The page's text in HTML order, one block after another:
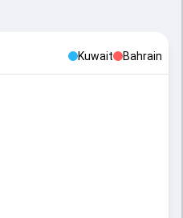
Kuwait Bahrain